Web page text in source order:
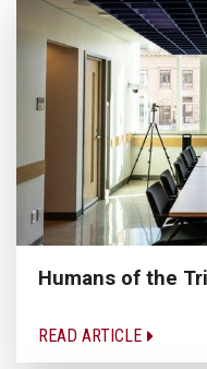
Humans of the
READ ARTICLE